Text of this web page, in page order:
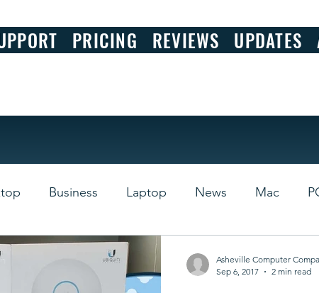
PRICING REVIEWS UPDATES
Business Laptop News Mac
Review
Asheville Computer
Sep 6, 2017
2 min read